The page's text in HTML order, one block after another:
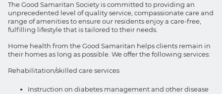
The Good Samaritan Society is committed to providing an
unprecedented level of quality service, compassionate care and
range of amenities to ensure our residents enjoy a care-free,
fulfilling lifestyle that is tailored to their needs.
Home health from the Good Samaritan helps clients remain in
their homes as long as possible. We offer the following services:
Rehabilitation/skilled care services
Instruction on diabetes management and other disease